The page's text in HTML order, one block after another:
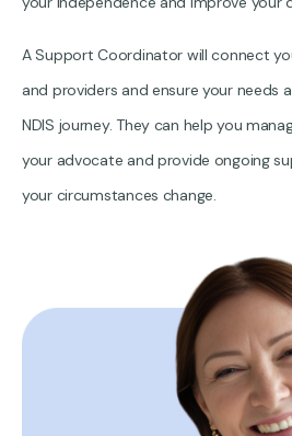
A Support Coordinator will connect
and providers and ensure your needs
NDIS journey. They can help you
your advocate and provide ongoing
your circumstances change.